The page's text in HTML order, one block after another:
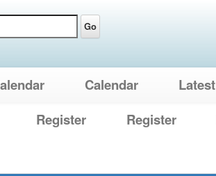
Go
Calendar Latest
Register Register